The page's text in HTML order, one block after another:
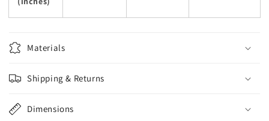
Materials
Shipping & Returns
Dimensions